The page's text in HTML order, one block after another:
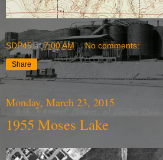
SDP45 at7:00 AM No comments:
Share
Monday, March 23, 2015
1955 Moses Lake